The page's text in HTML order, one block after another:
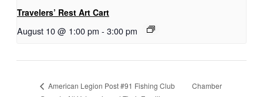
Travelers’ Rest Art Cart
August 10 @ 1:00 pm - 3:00 pm
American Legion Post #91 Fishing Club
Chamber